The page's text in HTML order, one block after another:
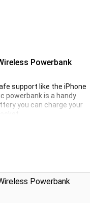
Powerbank
support like the iPhone
powerbank is a handy
you can charge your
so you can easily
Powerbank